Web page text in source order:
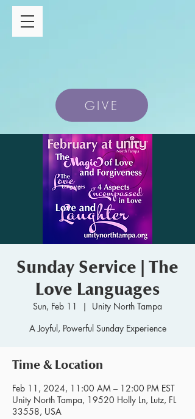
GIVE
Sunday Service | The
Love Languages
Sun, Feb 11
  |
Unity North Tampa
A Joyful, Powerful Sunday Experience
Time & Location
Feb 11, 2024, 11:00 AM – 12:00 PM EST
Unity North Tampa, 19520 Holly Ln, Lutz, FL
33558, USA